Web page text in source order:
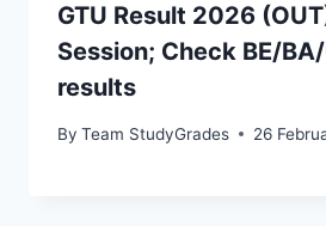
GTU Result 2026
Session; Check BE/
results
By Team StudyGrades 26